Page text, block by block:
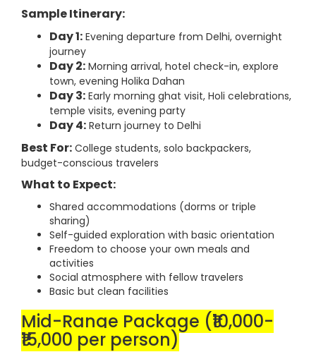
Sample Itinerary:
Day 1: Evening departure from Delhi, overnight
journey
Day 2: Morning arrival, hotel check-in, explore
town, evening Holika Dahan
Day 3: Early morning ghat visit, Holi celebrations,
temple visits, evening party
Day 4: Return journey to Delhi
Best For: College students, solo backpackers,
budget-conscious travelers
What to Expect:
Shared accommodations (dorms or triple
sharing)
Self-guided exploration with basic orientation
Freedom to choose your own meals and
activities
Social atmosphere with fellow travelers
Basic but clean facilities
Mid-Range Package (₹10,000-
₹15,000 per person)